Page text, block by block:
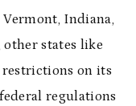
Indiana,
other states like
restrictions on its
regulations